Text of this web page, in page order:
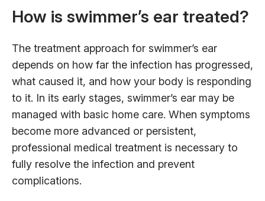
How is swimmer’s ear treated?
The treatment approach for swimmer’s ear
depends on how far the infection has progressed,
what caused it, and how your body is responding
to it. In its early stages, swimmer’s ear may be
managed with basic home care. When symptoms
become more advanced or persistent,
professional medical treatment is necessary to
fully resolve the infection and prevent
complications.